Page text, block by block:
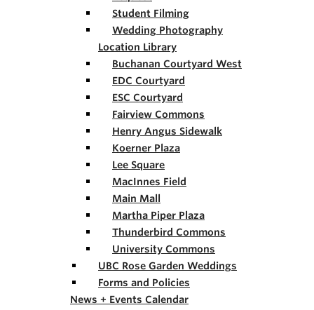
Student Filming
Wedding Photography
Location Library
Buchanan Courtyard West
EDC Courtyard
ESC Courtyard
Fairview Commons
Henry Angus Sidewalk
Koerner Plaza
Lee Square
MacInnes Field
Main Mall
Martha Piper Plaza
Thunderbird Commons
University Commons
UBC Rose Garden Weddings
Forms and Policies
News + Events Calendar